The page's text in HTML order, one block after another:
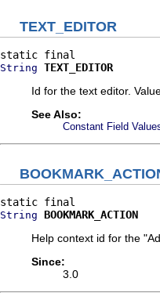
TEXT_EDITOR
String TEXT_EDITOR
Id for the text editor.
See Also:
Constant Field
String BOOKMARK_ACTION
Help context id for the
Since:
3.0